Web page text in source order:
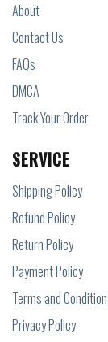
About
Contact Us
FAQs
DMCA
Track Your Order
SERVICE
Shipping Policy
Refund Policy
Return Policy
Payment Policy
Terms and
Privacy Policy